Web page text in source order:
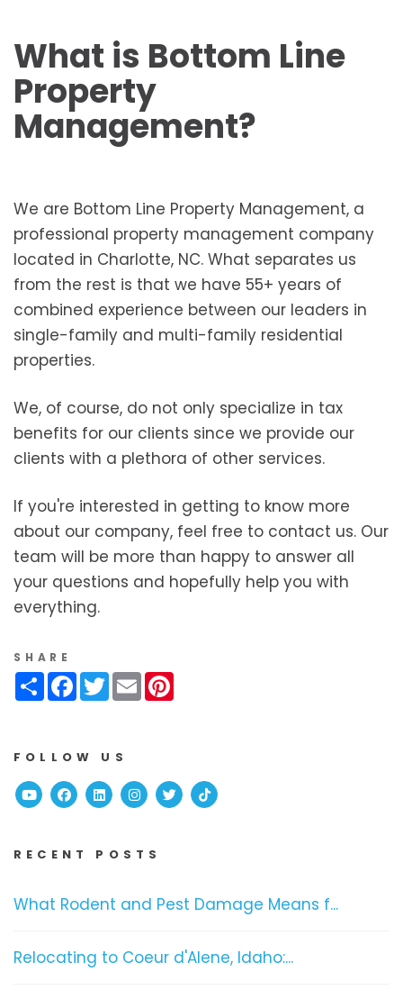
What is Bottom Line
Property
Management?
We are Bottom Line Property Management, a
professional property management company
located in Charlotte, NC. What separates us
from the rest is that we have 55+ years of
combined experience between our leaders in
single-family and multi-family residential
properties.
We, of course, do not only specialize in tax
benefits for our clients since we provide our
clients with a plethora of other services.
If you're interested in getting to know more
about our company, feel free to contact us. Our
team will be more than happy to answer all
your questions and hopefully help you with
everything.
SHARE
ShareFacebook
Twitter
Email
FOLLOW US
YoutubeFacebook
Linked InInstagram
TwitterTikTok
RECENT POSTS
What Rodent and Pest Damage Means f...
Relocating to Coeur d'Alene, Idaho:...